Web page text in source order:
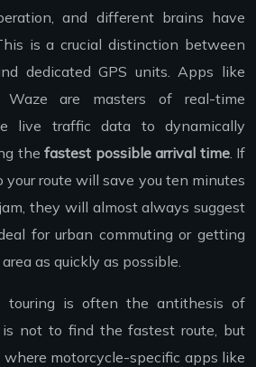
and different brains have
is a crucial distinction between
dedicated GPS units. Apps like
Waze are masters of real-time
live traffic data to dynamically
the fastest possible arrival time. If
route will save you ten minutes
they will almost always suggest
for urban commuting or getting
as quickly as possible.
touring is often the antithesis of
is not to find the fastest route, but
motorcycle-specific apps like